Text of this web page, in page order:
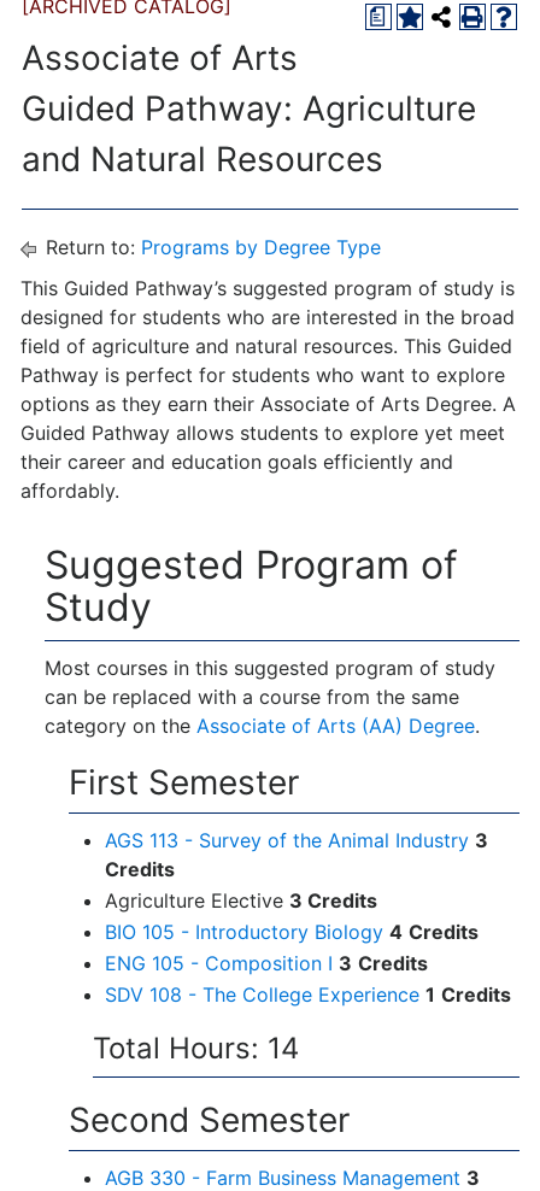
a
[ARCHIVED CATALOG]
Associate of Arts
Guided Pathway: Agriculture
and Natural Resources
Return to: Programs by Degree Type
This Guided Pathway’s suggested program of study is
designed for students who are interested in the broad
field of agriculture and natural resources. This Guided
Pathway is perfect for students who want to explore
options as they earn their Associate of Arts Degree. A
Guided Pathway allows students to explore yet meet
their career and education goals efficiently and
affordably.
Suggested Program of
Study
Most courses in this suggested program of study
can be replaced with a course from the same
category on the Associate of Arts (AA) Degree.
First Semester
AGS 113 - Survey of the Animal Industry 3
Credits
Agriculture Elective 3 Credits
BIO 105 - Introductory Biology 4 Credits
ENG 105 - Composition I 3 Credits
SDV 108 - The College Experience 1 Credits
Total Hours: 14
Second Semester
AGB 330 - Farm Business Management 3